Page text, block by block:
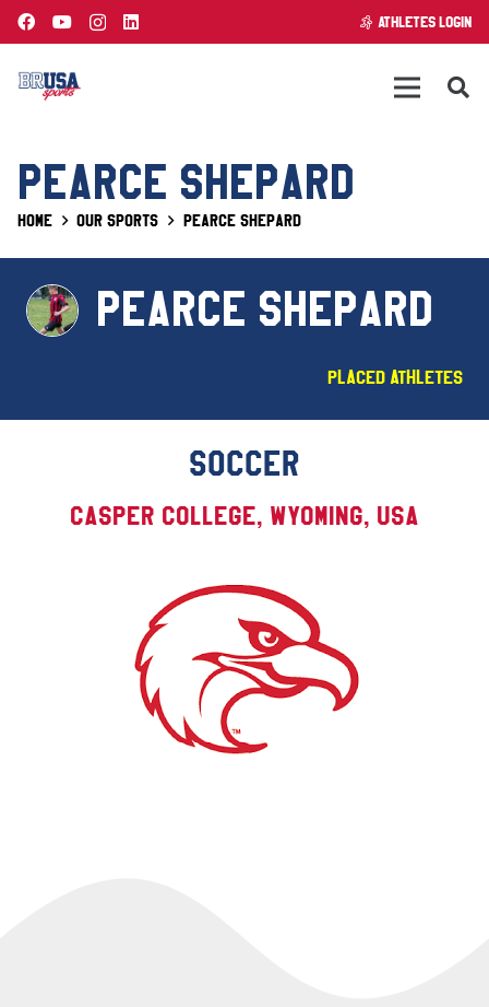
ATHLETES LOGIN
PEARCE SHEPARD
Home Our Sports Pearce Shepard
PEARCE SHEPARD
Placed Athletes
SOCCER
Casper College, Wyoming, USA